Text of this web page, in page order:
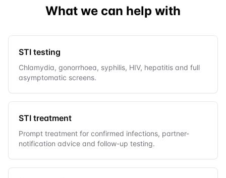
What we can help with
STI testing
Chlamydia, gonorrhoea, syphilis, HIV, hepatitis and full
asymptomatic screens.
STI treatment
Prompt treatment for confirmed infections, partner-
notification advice and follow-up testing.